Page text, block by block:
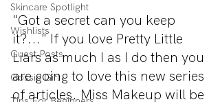
Skincare Spotlight
Wishlists
Guest Posts
Gossip Girl
"Got a secret can you keep
it?..." If you love Pretty Little
Liars as much I as I do then you
are going to love this new series
of articles. Miss Makeup will be